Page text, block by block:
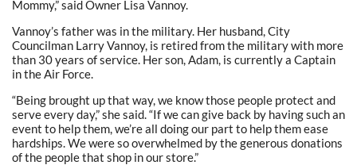
Mommy,” said Owner Lisa Vannoy.
Vannoy’s father was in the military. Her husband, City
Councilman Larry Vannoy, is retired from the military with more
than 30 years of service. Her son, Adam, is currently a Captain
in the Air Force.
“Being brought up that way, we know those people protect and
serve every day,” she said. “If we can give back by having such an
event to help them, we’re all doing our part to help them ease
hardships. We were so overwhelmed by the generous donations
of the people that shop in our store.”